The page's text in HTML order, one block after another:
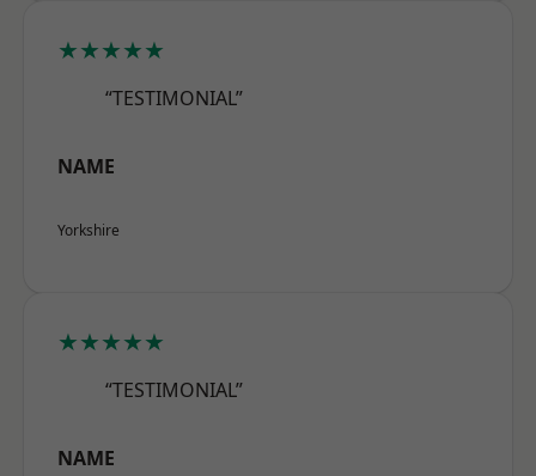
★★★★★
“TESTIMONIAL”
NAME
Yorkshire
★★★★★
“TESTIMONIAL”
NAME